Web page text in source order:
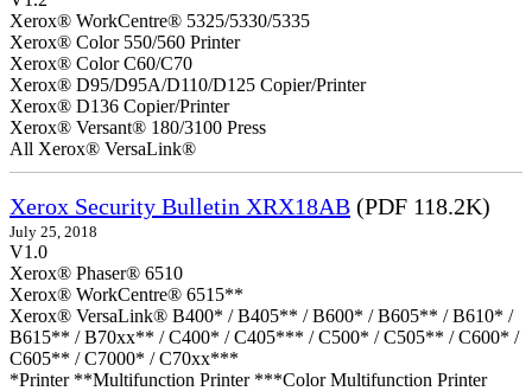
Xerox® WorkCentre® 5325/5330/5335
Xerox® Color 550/560 Printer
Xerox® Color C60/C70
Xerox® D95/D95A/D110/D125 Copier/Printer
Xerox® D136 Copier/Printer
Xerox® Versant® 180/3100 Press
All Xerox® VersaLink®
Xerox Security Bulletin XRX18AB (PDF 118.2K)
July 25, 2018
V1.0
Xerox® Phaser® 6510
Xerox® WorkCentre® 6515**
Xerox® VersaLink® B400* / B405** / B600* / B605** / B610* /
B615** / B70xx** / C400* / C405*** / C500* / C505** / C600* /
C605** / C7000* / C70xx***
*Printer **Multifunction Printer ***Color Multifunction Printer